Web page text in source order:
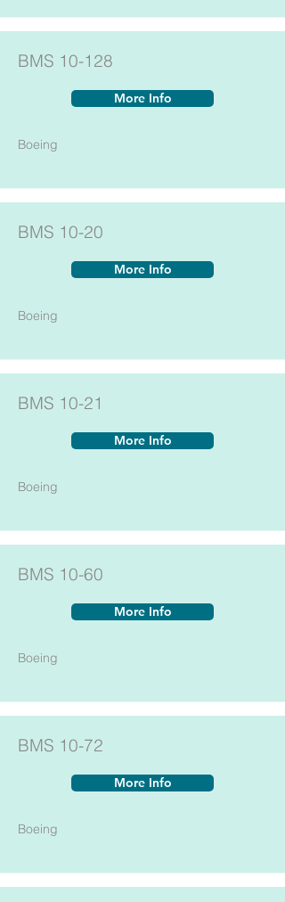
BMS 10-128
More Info
Boeing
BMS 10-20
More Info
Boeing
BMS 10-21
More Info
Boeing
BMS 10-60
More Info
Boeing
BMS 10-72
More Info
Boeing